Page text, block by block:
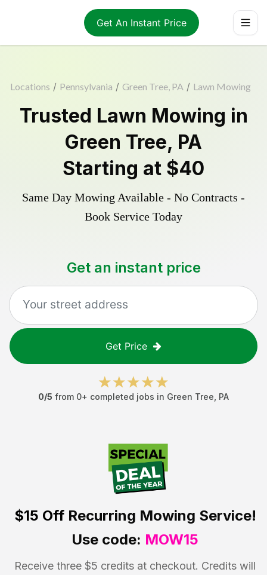
Get An Instant Price
Locations / Pennsylvania / Green Tree, PA / Lawn Mowing
Trusted Lawn Mowing in
Green Tree, PA
Starting at $40
Same Day Mowing Available - No Contracts -
Book Service Today
Get an instant price
Get Price
0/5 from 0+ completed jobs in Green Tree PA
$15 OffRecurring Mowing Service!
Use code: MOW15
Receive three $5 credits at checkout. Credits will